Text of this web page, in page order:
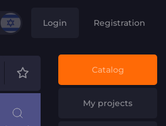
Login Registration
Catalog
My projects